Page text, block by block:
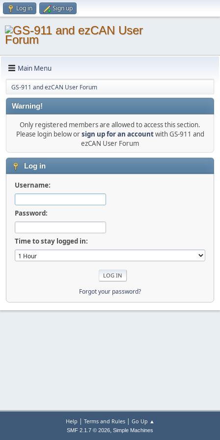
Log in Sign up
Main Menu
GS-911 and ezCAN User Forum
Warning!
Only registered members are allowed to access this section.
Please login below orsign up for an accountwith GS-911 and
ezCAN User Forum
Log in
Username:
Password:
Time to stay logged in:
Forgot your password?
Help | Terms and Rules| Go Up ▲
SMF 2.1.7 © 2026, Simple Machines